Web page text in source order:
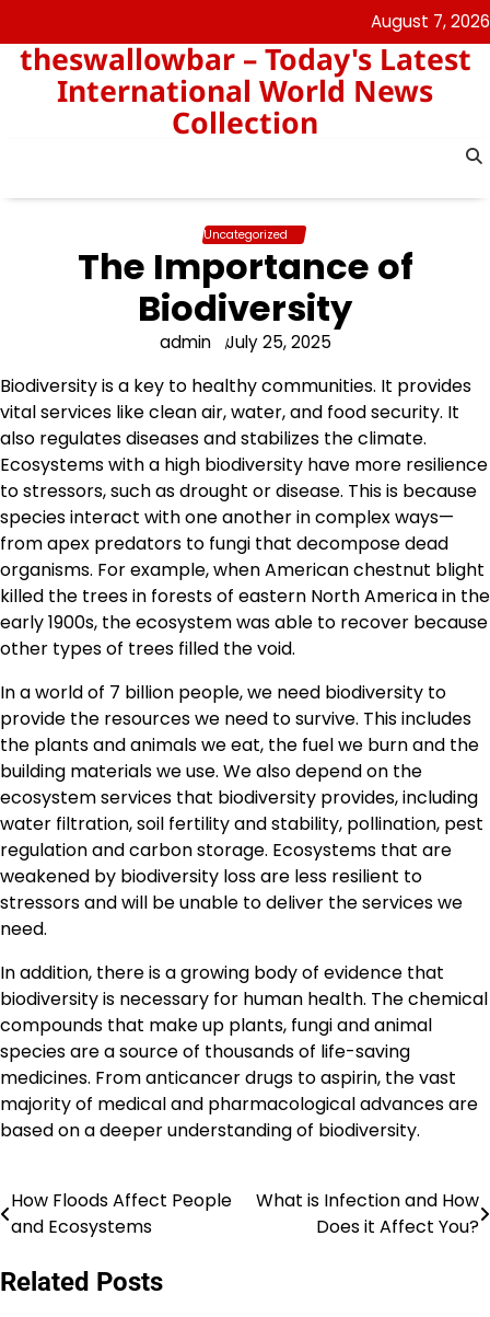
to
content
August 7, 2026
theswallowbar – Today's Latest
International World News
Collection
Uncategorized
The Importance of
Biodiversity
admin July 25, 2025
Biodiversity is a key to healthy communities. It provides
vital services like clean air, water, and food security. It
also regulates diseases and stabilizes the climate.
Ecosystems with a high biodiversity have more resilience
to stressors, such as drought or disease. This is because
species interact with one another in complex ways—
from apex predators to fungi that decompose dead
organisms. For example, when American chestnut blight
killed the trees in forests of eastern North America in the
early 1900s, the ecosystem was able to recover because
other types of trees filled the void.
In a world of 7 billion people, we need biodiversity to
provide the resources we need to survive. This includes
the plants and animals we eat, the fuel we burn and the
building materials we use. We also depend on the
ecosystem services that biodiversity provides, including
water filtration, soil fertility and stability, pollination, pest
regulation and carbon storage. Ecosystems that are
weakened by biodiversity loss are less resilient to
stressors and will be unable to deliver the services we
need.
In addition, there is a growing body of evidence that
biodiversity is necessary for human health. The chemical
compounds that make up plants, fungi and animal
species are a source of thousands of life-saving
medicines. From anticancer drugs to aspirin, the vast
majority of medical and pharmacological advances are
based on a deeper understanding of biodiversity.
Post
navigation
How Floods Affect People
and Ecosystems
What is Infection and How
Does it Affect You?
Related Posts